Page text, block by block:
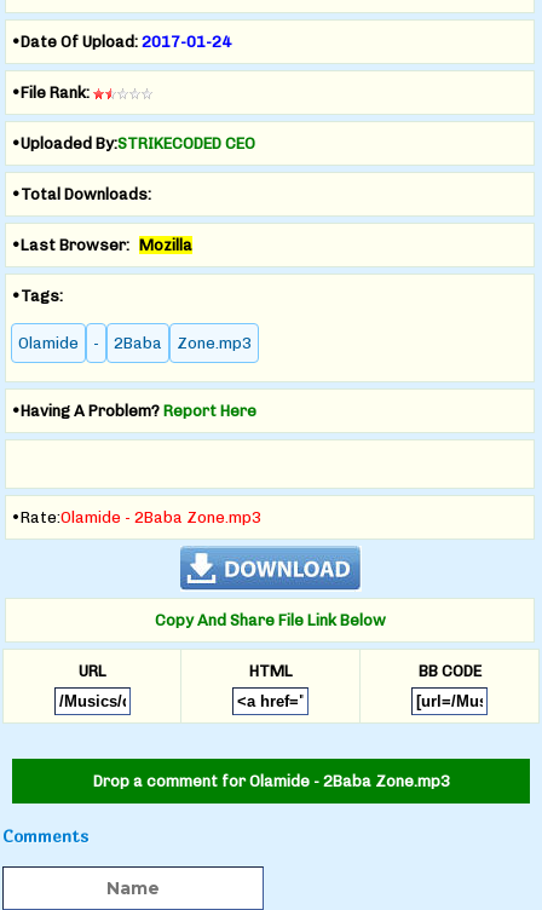
•Date Of Upload: 2017-01-24
•File Rank:
•Uploaded By:STRIKECODED CEO
•Total Downloads:
•Last Browser: Mozilla
•Tags:
Olamide - 2Baba Zone.mp3
•Having A Problem? Report Here
•Rate:Olamide - 2Baba Zone.mp3
Copy And Share File Link Below
URL HTML BB CODE
Drop a comment for Olamide - 2Baba Zone.mp3
Comments